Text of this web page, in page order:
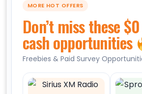
MORE HOT OFFERS
Don’t miss these
cash opportunities
Freebies & Paid Survey